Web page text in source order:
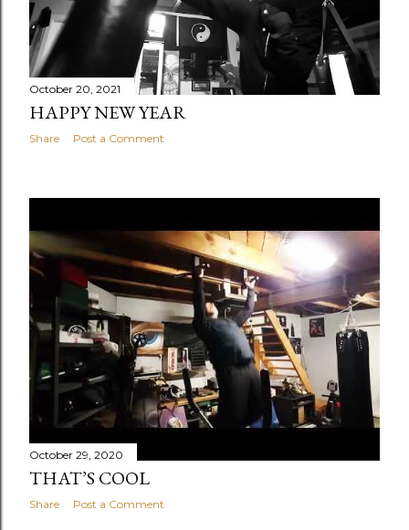
October 20, 2021
HAPPY NEW YEAR
Share Post a Comment
October 29, 2020
THAT’S COOL
Share Post a Comment